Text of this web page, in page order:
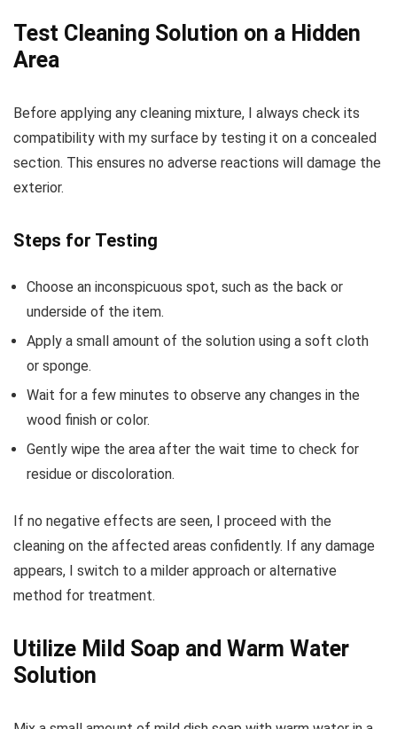
Test Cleaning Solution on a Hidden
Area
Before applying any cleaning mixture, I always check its
compatibility with my surface by testing it on a concealed
section. This ensures no adverse reactions will damage the
exterior.
Steps for Testing
Choose an inconspicuous spot, such as the back or
underside of the item.
Apply a small amount of the solution using a soft cloth
or sponge.
Wait for a few minutes to observe any changes in the
wood finish or color.
Gently wipe the area after the wait time to check for
residue or discoloration.
If no negative effects are seen, I proceed with the
cleaning on the affected areas confidently. If any damage
appears, I switch to a milder approach or alternative
method for treatment.
Utilize Mild Soap and Warm Water
Solution